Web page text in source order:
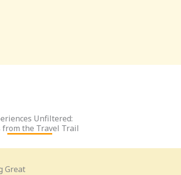
Unfiltered:
from the Travel Trail
Great